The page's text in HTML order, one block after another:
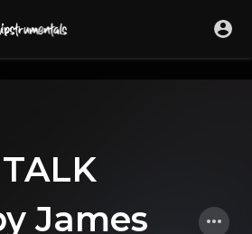
James